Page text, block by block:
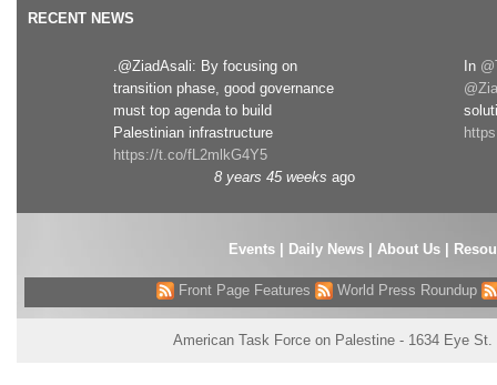
RECENT NEWS
.@ZiadAsali: By focusing on
transition phase, good governance
must top agenda to build
Palestinian infrastructure
https://t.co/fL2mlkG4Y5
8 years 45 weeks ago
In
Events| Daily News About Us
Front Page Features World Press Roundup
American Task Force on Palestine - 1634 Eye